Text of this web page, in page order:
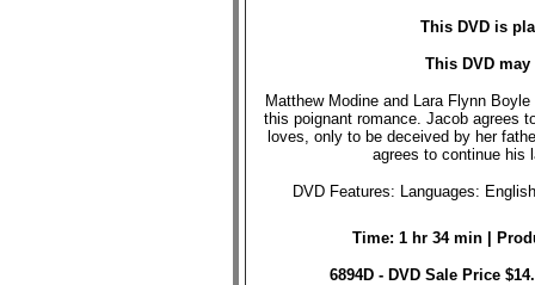
This DVD is
This DVD
Matthew Modine and Lara Flynn
this poignant romance. Jacob agrees
loves, only to be deceived by her
agrees to continue his
DVD Features: Languages:
Time: 1 hr 34 min |
6894D - DVD Sale Price